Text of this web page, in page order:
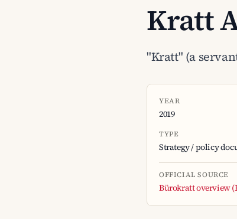
Kratt
"Kratt" (a
YEAR
2019
TYPE
Strategy / policy
OFFICIAL SOURCE
Bürokratt overview